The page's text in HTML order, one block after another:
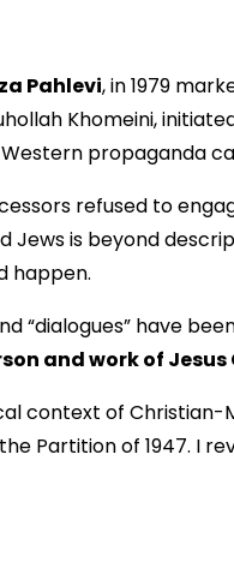
Pahlevi, in 1979
Khomeini,
refused to
Jews is beyond
happen.
“dialogues” have
and work of Jesus
context of Christian-
Partition of 1947. I